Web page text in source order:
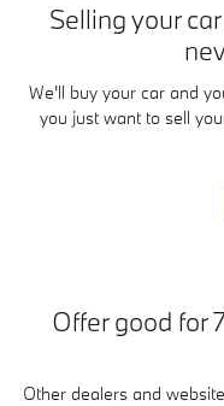
Selling your
We'll buy your car and
you just want to sell
Offer good for
Other dealers and